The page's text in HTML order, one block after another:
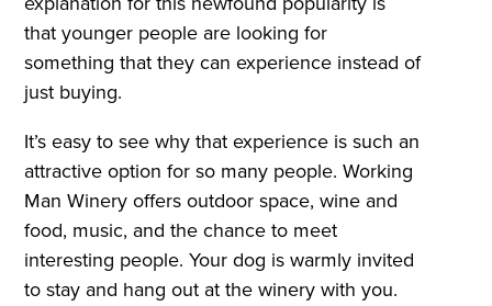
that younger people are looking for
something that they can experience instead of
just buying.
It’s easy to see why that experience is such an
attractive option for so many people. Working
Man Winery offers outdoor space, wine and
food, music, and the chance to meet
interesting people. Your dog is warmly invited
to stay and hang out at the winery with you.